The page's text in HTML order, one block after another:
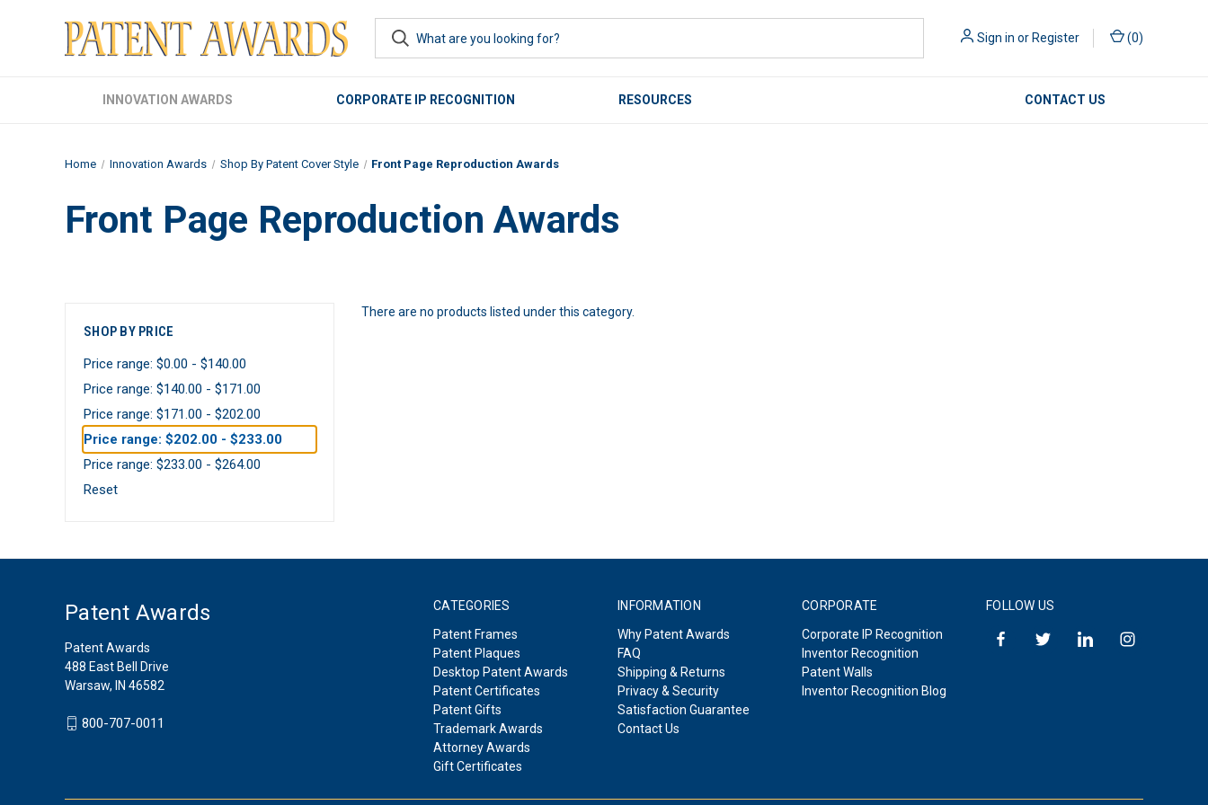
Sign in or Register (0)
INNOVATION AWARDS CORPORATE IP RECOGNITION RESOURCES CONTACT US
Home Innovation Awards Shop By Patent Cover Style Front Page Reproduction Awards
Front Page Reproduction Awards
SHOP BY PRICE
Price range: $0.00 - $140.00
Price range: $140.00 - $171.00
Price range: $171.00 - $202.00
Price range: $202.00 - $233.00
Price range: $233.00 - $264.00
Reset
There are no products listed under this category.
CATEGORIES
Patent Frames
Patent Plaques
Desktop Patent Awards
Patent Certificates
Patent Gifts
Trademark Awards
Attorney Awards
Gift Certificates
INFORMATION
Why Patent Awards
FAQ
Shipping & Returns
Privacy & Security
Satisfaction Guarantee
Contact Us
CORPORATE
Corporate IP Recognition
Inventor Recognition
Patent Walls
Inventor Recognition Blog
FOLLOW US
Patent Awards
Patent Awards
488 East Bell Drive
Warsaw, IN 46582
800-707-0011